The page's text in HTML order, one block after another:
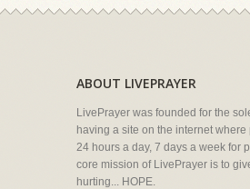
ABOUT LIVEPRAYER
LivePrayer was founded for the
having a site on the internet
24 hours a day, 7 days a week for
core mission of LivePrayer is to
hurting... HOPE.